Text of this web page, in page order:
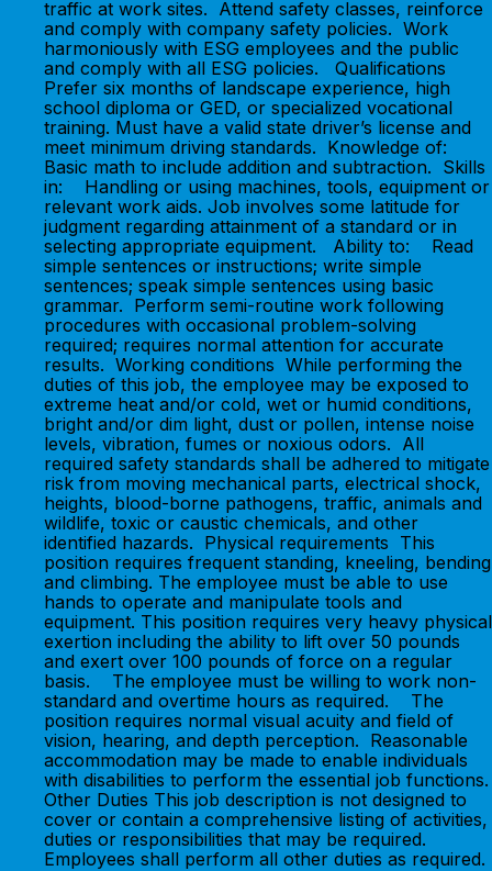
traffic at work sites. Attend safety classes, reinforce
and comply with company safety policies. Work
harmoniously with ESG employees and the public
and comply with all ESG policies. Qualifications
Prefer six months of landscape experience, high
school diploma or GED, or specialized vocational
training. Must have a valid state driver’s license and
meet minimum driving standards. Knowledge of:
Basic math to include addition and subtraction. Skills
in: Handling or using machines, tools, equipment or
relevant work aids. Job involves some latitude for
judgment regarding attainment of a standard or in
selecting appropriate equipment. Ability to: Read
simple sentences or instructions; write simple
sentences; speak simple sentences using basic
grammar. Perform semi-routine work following
procedures with occasional problem-solving
required; requires normal attention for accurate
results. Working conditions While performing the
duties of this job, the employee may be exposed to
extreme heat and/or cold, wet or humid conditions,
bright and/or dim light, dust or pollen, intense noise
levels, vibration, fumes or noxious odors. All
required safety standards shall be adhered to mitigate
risk from moving mechanical parts, electrical shock,
heights, blood-borne pathogens, traffic, animals and
wildlife, toxic or caustic chemicals, and other
identified hazards. Physical requirements This
position requires frequent standing, kneeling, bending
and climbing. The employee must be able to use
hands to operate and manipulate tools and
equipment. This position requires very heavy physical
exertion including the ability to lift over 50 pounds
and exert over 100 pounds of force on a regular
basis. The employee must be willing to work non-
standard and overtime hours as required. The
position requires normal visual acuity and field of
vision, hearing, and depth perception. Reasonable
accommodation may be made to enable individuals
with disabilities to perform the essential job functions.
Other Duties This job description is not designed to
cover or contain a comprehensive listing of activities,
duties or responsibilities that may be required.
Employees shall perform all other duties as required.